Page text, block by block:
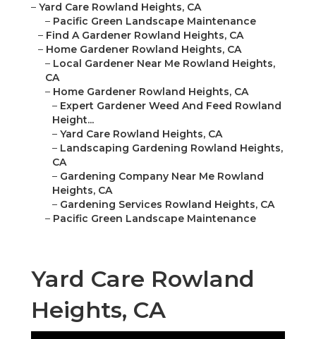
– Yard Care Rowland Heights, CA
– Pacific Green Landscape Maintenance
– Find A Gardener Rowland Heights, CA
– Home Gardener Rowland Heights, CA
– Local Gardener Near Me Rowland Heights,
CA
– Home Gardener Rowland Heights, CA
– Expert Gardener Weed And Feed Rowland
Height...
– Yard Care Rowland Heights, CA
– Landscaping Gardening Rowland Heights,
CA
– Gardening Company Near Me Rowland
Heights, CA
– Gardening Services Rowland Heights, CA
– Pacific Green Landscape Maintenance
Yard Care Rowland
Heights, CA